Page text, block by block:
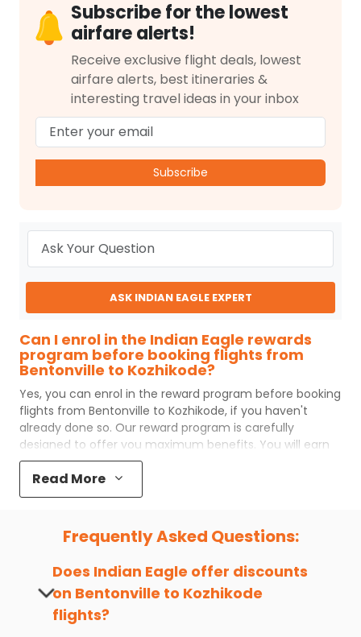
Subscribe for the lowest
airfare alerts!
Receive exclusive flight deals, lowest
airfare alerts, best itineraries &
interesting travel ideas in your inbox
Subscribe
ASK INDIAN EAGLE EXPERT
Can I enrol in the Indian Eagle rewards
program before booking flights from
Bentonville to Kozhikode?
Yes, you can enrol in the reward program before booking
flights from Bentonville to Kozhikode, if you haven't
already done so. Our reward program is carefully
designed to offer you maximum benefits. You will earn
reward points for every flight ticket purchased and these
can later be redeemed to get discounts on future flight
ticket booking.
Popular Cabin Class for Travel to
Kozhikode from Bentonville
Major airlines operating from Bentonvilleto
Kozhikode
offer world-class services regardless of the cabin class
you choose to travel. Indian Eagle customers flying from
toCCJmostly prefer economy and
Read More
Frequently Asked Questions:
Does Indian Eagle offer discounts
on Bentonville to Kozhikode
flights?